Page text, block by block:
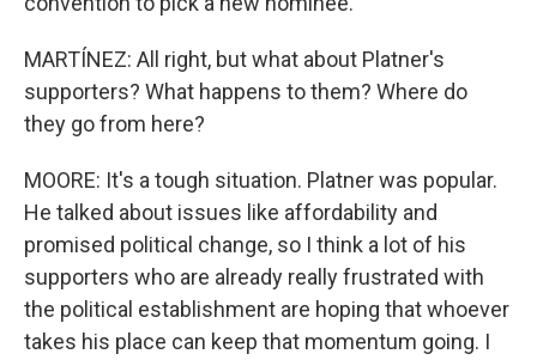
MARTÍNEZ: All right, but what about Platner's
supporters? What happens to them? Where do
they go from here?
MOORE: It's a tough situation. Platner was popular.
He talked about issues like affordability and
promised political change, so I think a lot of his
supporters who are already really frustrated with
the political establishment are hoping that whoever
takes his place can keep that momentum going. I